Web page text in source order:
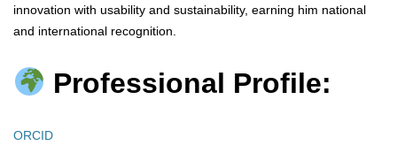
innovation with usability and sustainability, earning him national
and international recognition.
Professional Profile:
ORCID